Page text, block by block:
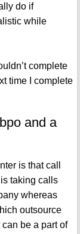
do if
while
complete
time I complete
and a
is that call
taking calls
whereas
outsource
be a part of